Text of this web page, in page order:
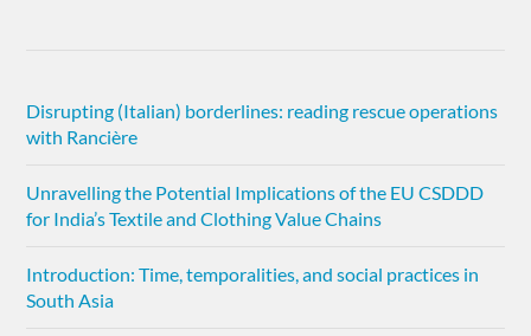
Disrupting (Italian) borderlines: reading rescue operations
with Rancière
Unravelling the Potential Implications of the EU CSDDD
for India’s Textile and Clothing Value Chains
Introduction: Time, temporalities, and social practices in
South Asia